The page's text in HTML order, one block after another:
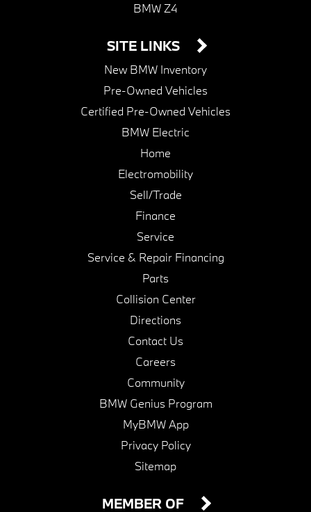
BMW Z4
SITE LINKS
New BMW Inventory
Pre-Owned Vehicles
Certified Pre-Owned Vehicles
BMW Electric
Home
Electromobility
Sell/Trade
Finance
Service
Service & Repair Financing
Parts
Collision Center
Directions
Contact Us
Careers
Community
BMW Genius Program
MyBMW App
Privacy Policy
Sitemap
MEMBER OF